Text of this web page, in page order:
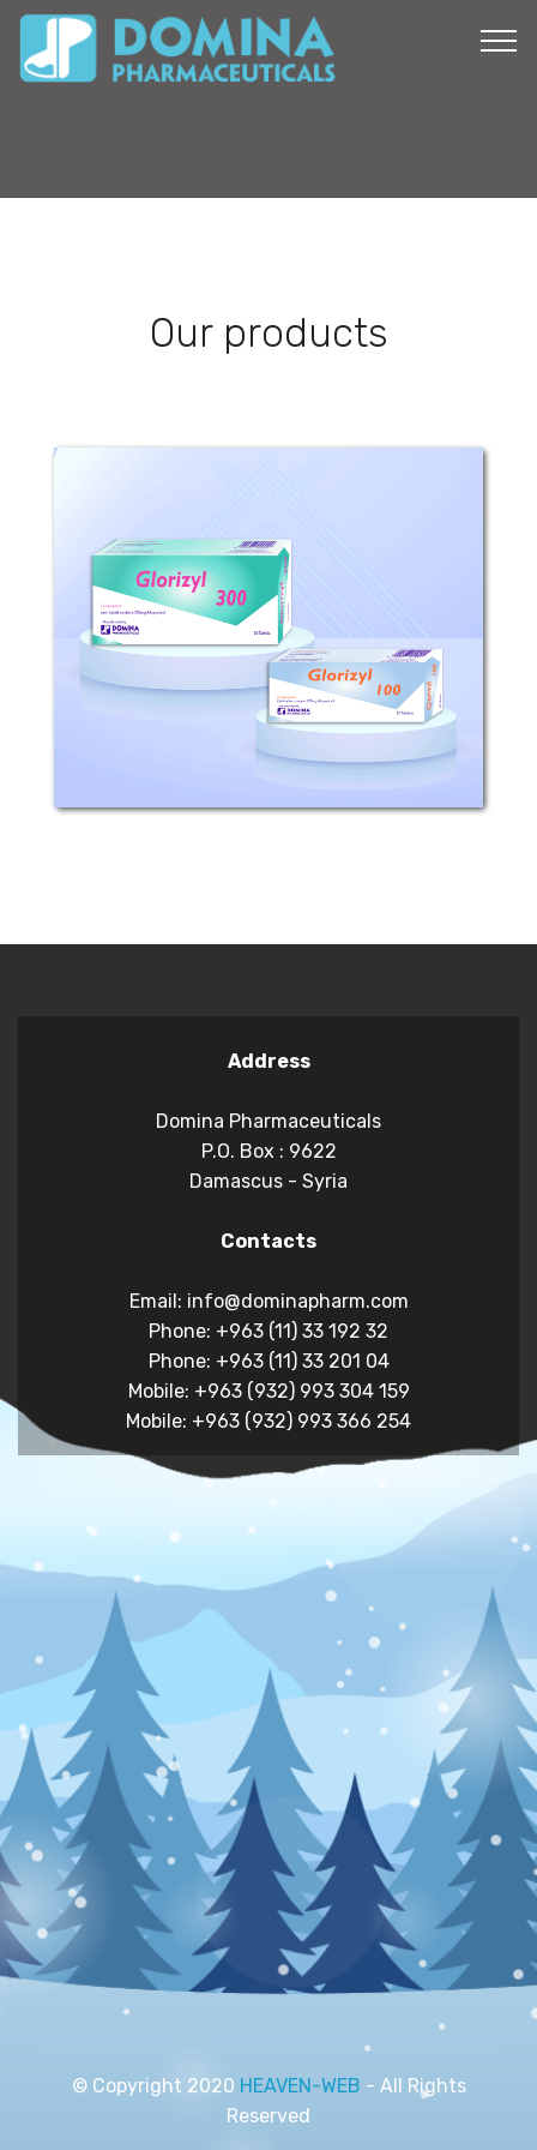
Our products
Glorizyl
Composition: Each tablet contains 100
or 300mg Allopurinol Pharmacological
Classification: Drugs used to treat
gout. Mechanism of Action: Allopurinol
is a xanthine-oxidase inhibitor.
Allopurinol...
Address
Domina Pharmaceuticals
P.O. Box : 9622
Damascus - Syria
Contacts
Email: info@dominapharm.com
Phone: +963 (11) 33 192 32
Phone: +963 (11) 33 201 04
Mobile: +963 (932) 993 304 159
Mobile: +963 (932) 993 366 254
© Copyright 2020 HEAVEN-WEB - All Rights
Reserved